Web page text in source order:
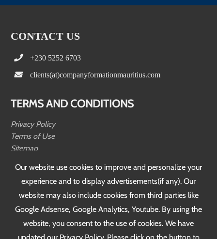
Our website use cookies to improve and personalize your
experience and to display advertisements(if any). Our
website may also include cookies from third parties like
Google Adsense, Google Analytics, Youtube. By using the
website, you consent to the use of cookies. We have
updated our Privacy Policy. Please click on the button to
CONTACT US
+230 5252 6703
clients(at)companyformationmauritius.com
TERMS AND CONDITIONS
Privacy Policy
Terms of Use
Sitemap
FOLLOW US